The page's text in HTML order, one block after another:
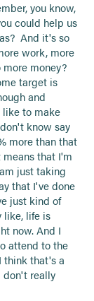
you know,
could help us
And it's so
work, more
more money?
target is
and
like to make
know say
more than that
that I'm
just taking
that I've done
just kind of
like, life is
now. And I
attend to the
think that's a
don't really